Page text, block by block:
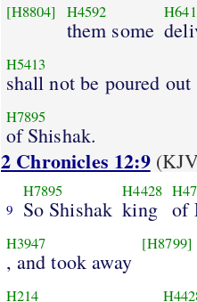
[H8804] H4592
them some
H5413
shall not be poured out
H7895
of Shishak.
2 Chronicles 12:9
9
H7895
So Shishak
H4428
king of
H3947
, and took away
[H8799]
H214